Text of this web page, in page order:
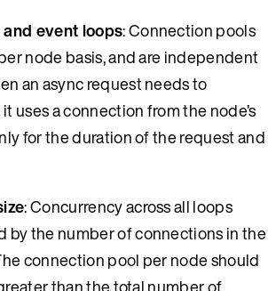
event loops: Connection pools
node basis, and are independent
an async request needs to
uses a connection from the node’s
for the duration of the request and
: Concurrency across all loops
by the number of connections in the
connection pool per node should